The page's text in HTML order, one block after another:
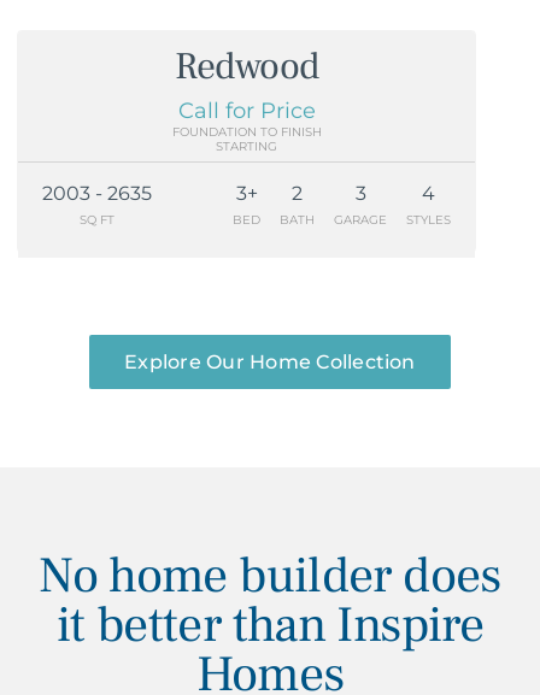
Redwood
Call for Price
FOUNDATION TO FINISH
STARTING
2003 - 2635
SQ FT
3+
BED
2
BATH
3
GARAGE
4
STYLES
Explore Our Home Collection
No home builder does
it better than Inspire
Homes